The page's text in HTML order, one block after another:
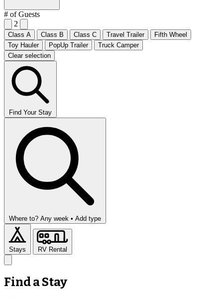
# of Guests
2
Class A Class B Class C Travel Trailer
Fifth Wheel
Toy Hauler
PopUp Trailer
Truck Camper
Clear selection
Find Your Stay
Where to? Any week • Add type
Stays RV Rental
Find a Stay